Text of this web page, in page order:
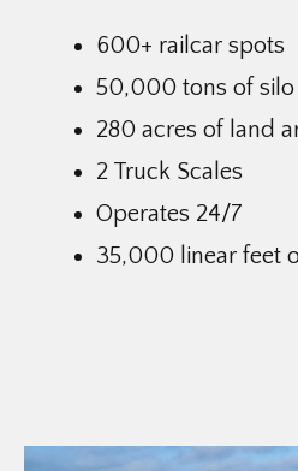
600+ railcar spots
50,000 tons of silo
280 acres of land
2 Truck Scales
Operates 24/7
35,000 linear feet